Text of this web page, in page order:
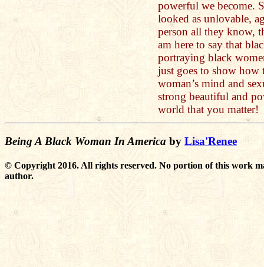
powerful we become.
looked as unlovable,
person all they know,
am here to say that
portraying black
just goes to show how
woman’s mind and
strong beautiful and
world that you matter!
Being A Black Woman In America by Lisa'Renee
© Copyright 2016. All rights reserved. No portion of this work
author.